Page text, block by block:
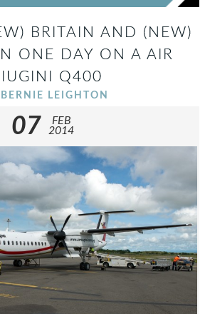
BRITAIN AND (NEW)
ONE DAY ON A AIR
Q400
BERNIE LEIGHTON
07
FEB
2014